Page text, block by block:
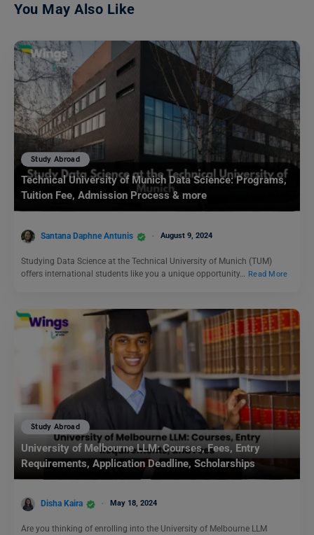
You May Also Like
Study Abroad
Technical University of Munich Data Science: Programs,
Tuition Fee, Admission Process & more
Santana Daphne Antunis August 9, 2024
Studying Data Science at the Technical University of Munich (TUM)
offers international students like you a unique opportunity… Read More
Study Abroad
University of Melbourne LLM: Courses, Fees, Entry
Requirements, Application Deadline, Scholarships
Disha Kaira May 18, 2024
Are you thinking of enrolling into the University of Melbourne LLM